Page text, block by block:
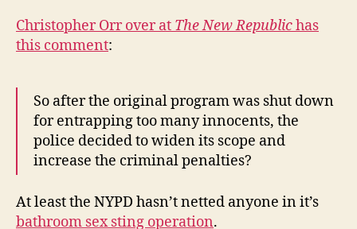
Christopher Orr over at The New Republichas
this comment:
So after the original program was shut down
for entrapping too many innocents, the
police decided to widen its scope and
increase the criminal penalties?
At least the NYPD hasn’t netted anyone in it’s
bathroom sex sting operation.